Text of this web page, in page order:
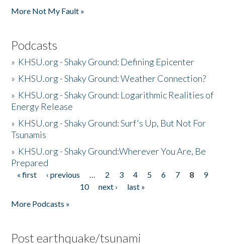
More Not My Fault »
Podcasts
» KHSU.org - Shaky Ground: Defining Epicenter
» KHSU.org - Shaky Ground: Weather Connection?
» KHSU.org - Shaky Ground: Logarithmic Realities of
Energy Release
» KHSU.org - Shaky Ground: Surf's Up, But Not For
Tsunamis
» KHSU.org - Shaky Ground:Wherever You Are, Be
Prepared
Pages
« first ‹ previous … 2 3 4 5 6 7 8
9
10
next ›
last »
More Podcasts »
Post earthquake/tsunami